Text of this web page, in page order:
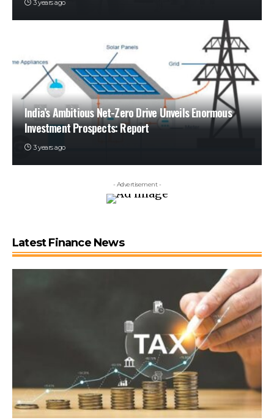
3 years ago
India’s Ambitious Net-Zero Drive Unveils Enormous
Investment Prospects: Report
3 years ago
- Advertisement -
Latest Finance News